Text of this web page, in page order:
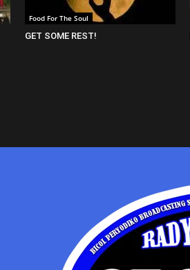
Food For The Soul
GET SOME REST!